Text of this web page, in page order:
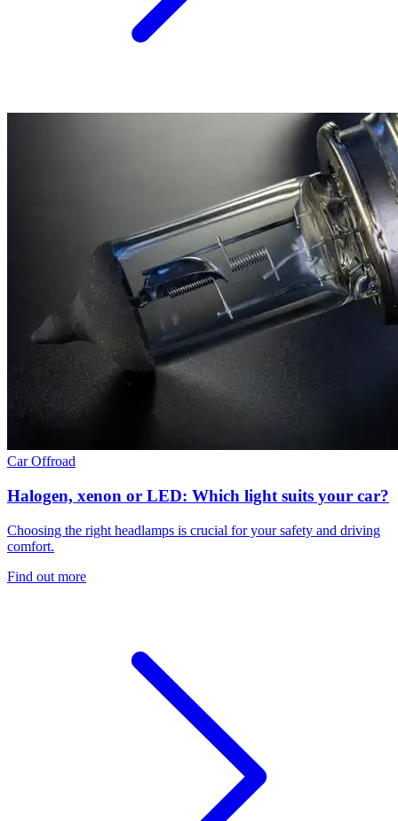
CarOffroad
Halogen, xenon or LED: Which light suits your car?
Choosing the right headlamps is crucial for your safety and driving
comfort.
Find out more